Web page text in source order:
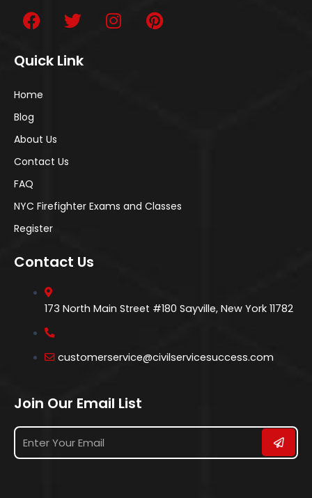
Quick Link
Home
Blog
About Us
Contact Us
FAQ
NYC Firefighter Exams and Classes
Register
Contact Us
173 North Main Street #180 Sayville, New York 11782
customerservice@civilservicesuccess.com
Join Our Email List